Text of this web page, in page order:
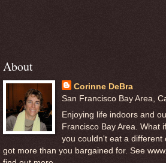
About
Corinne DeBra
San Francisco Bay Area,
Enjoying life indoors and
Francisco Bay Area. What
you couldn't eat a different
got more than you bargained for. See